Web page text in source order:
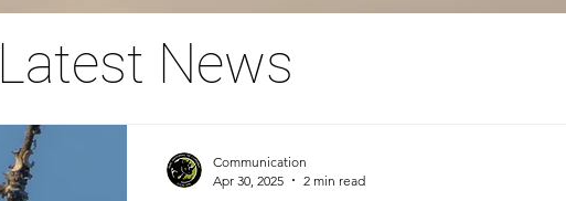
Communication
Apr 30, 2025
2 min read
Latest News